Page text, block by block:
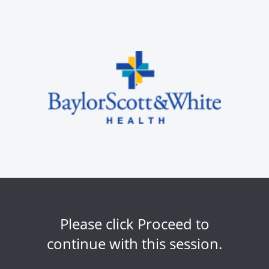
Please click Proceed to
continue with this session.